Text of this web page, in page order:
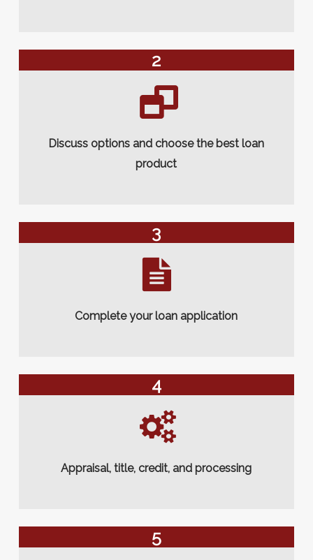
2
Discuss options and choose the best loan
product
3
Complete your loan application
4
Appraisal, title, credit, and processing
5